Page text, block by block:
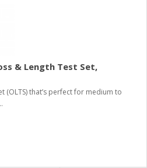
& Length Test Set,
(OLTS) that’s perfect for medium to